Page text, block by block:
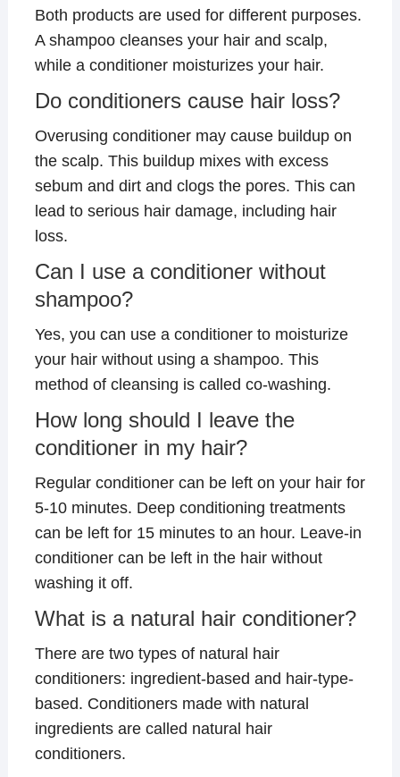
Both products are used for different purposes.
A shampoo cleanses your hair and scalp,
while a conditioner moisturizes your hair.
Do conditioners cause hair loss?
Overusing conditioner may cause buildup on
the scalp. This buildup mixes with excess
sebum and dirt and clogs the pores. This can
lead to serious hair damage, including hair
loss.
Can I use a conditioner without
shampoo?
Yes, you can use a conditioner to moisturize
your hair without using a shampoo. This
method of cleansing is called co-washing.
How long should I leave the
conditioner in my hair?
Regular conditioner can be left on your hair for
5-10 minutes. Deep conditioning treatments
can be left for 15 minutes to an hour. Leave-in
conditioner can be left in the hair without
washing it off.
What is a natural hair conditioner?
There are two types of natural hair
conditioners: ingredient-based and hair-type-
based. Conditioners made with natural
ingredients are called natural hair
conditioners.